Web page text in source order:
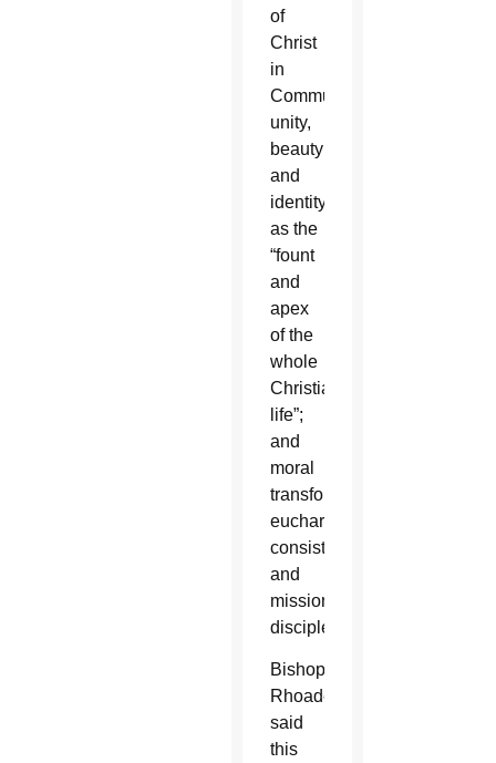
of
Christ
in
Communion;
unity,
beauty
and
identity
as the
“fount
and
apex
of the
whole
Christian
life”;
and
moral
transformation,
eucharistic
consistency
and
missionary
discipleship.
Bishop
Rhoades
said
this